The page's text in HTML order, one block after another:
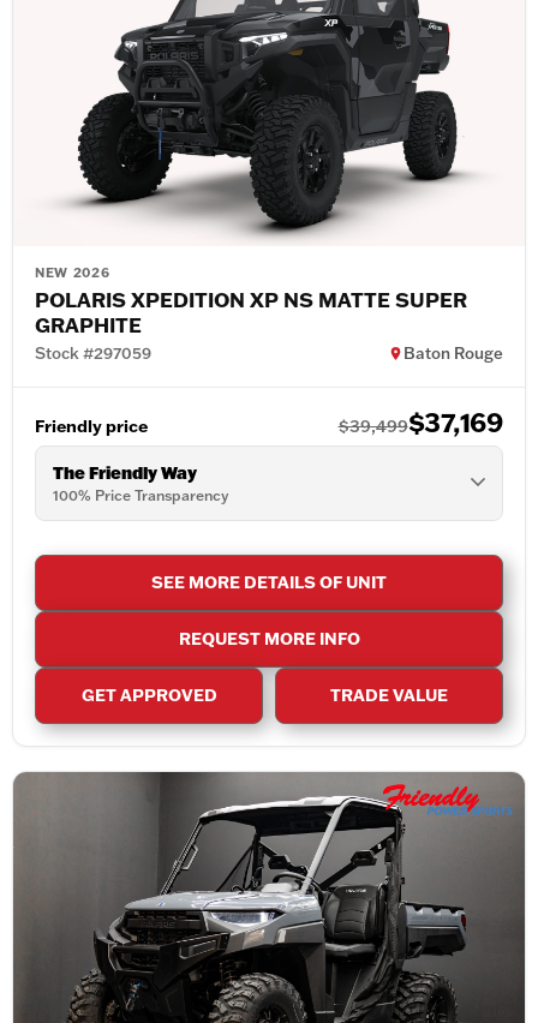
NEW 2026
POLARIS XPEDITION XP NS MATTE SUPER
GRAPHITE
Stock #297059 Baton Rouge
Friendly price $39,499$37,169
The Friendly Way
100% Price Transparency
SEE MORE DETAILS OF UNIT
REQUEST MORE INFO
GET APPROVED TRADE VALUE